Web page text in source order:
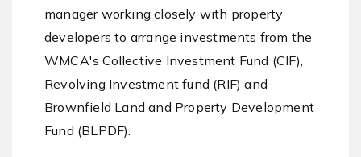
manager working closely with property
developers to arrange investments from the
WMCA's Collective Investment Fund (CIF),
Revolving Investment fund (RIF) and
Brownfield Land and Property Development
Fund (BLPDF).